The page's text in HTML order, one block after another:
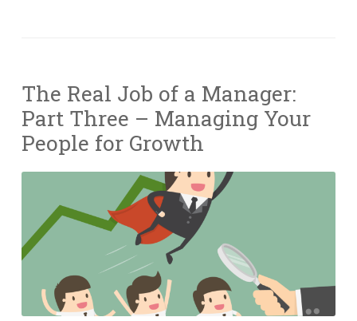
The Real Job of a Manager:
Part Three – Managing Your
People for Growth